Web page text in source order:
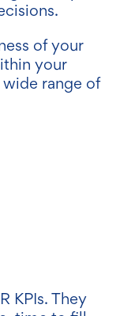
of your
your
wide range of
KPIs. They